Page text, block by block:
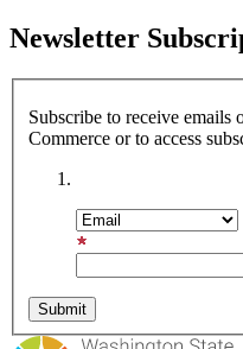
Newsletter
Subscribe to receive emails
Commerce or to access